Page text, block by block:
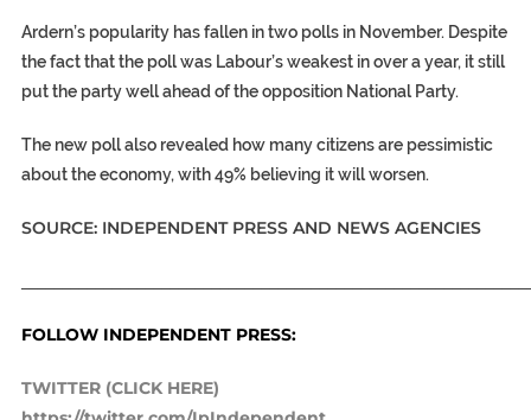
Ardern’s popularity has fallen in two polls in November. Despite
the fact that the poll was Labour’s weakest in over a year, it still
put the party well ahead of the opposition National Party.
The new poll also revealed how many citizens are pessimistic
about the economy, with 49% believing it will worsen.
SOURCE: INDEPENDENT PRESS AND NEWS AGENCIES
FOLLOW INDEPENDENT PRESS:
TWITTER (CLICK HERE)